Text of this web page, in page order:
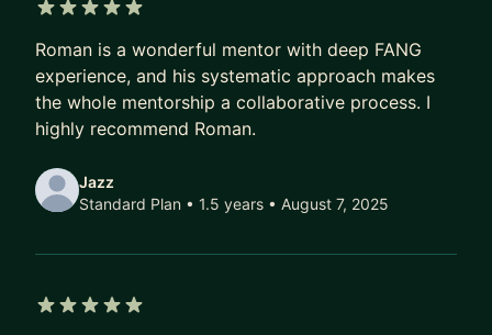
approach. My mentorships are personalized to
time or energy. All you need is a hunger for
growth and a willingness to put in the work.
Book a session today to get started!
——————————
engineers who are looking to make the next leap
Roman is a wonderful mentor with deep FANG
experience, and his systematic approach makes
the whole mentorship a collaborative process. I
highly recommend Roman.
Jazz
Standard Plan • 1.5 years • August 7, 2025